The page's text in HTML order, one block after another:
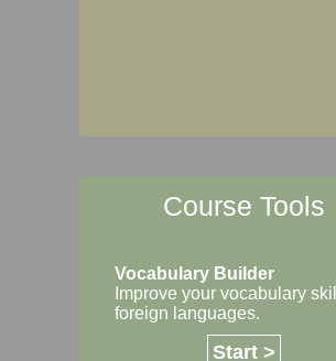
Course Tools
Vocabulary Builder
Improve your vocabulary
foreign languages.
Start >